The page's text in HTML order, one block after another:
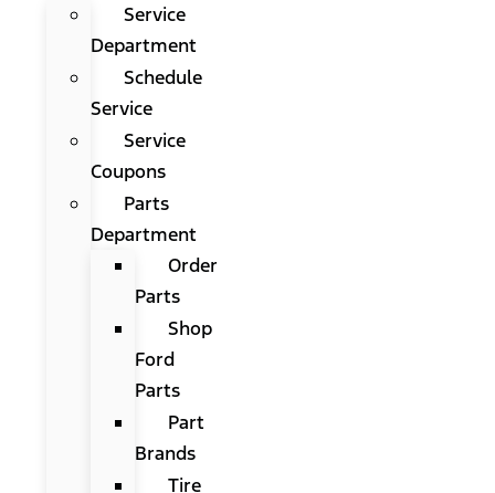
Service
Department
Schedule
Service
Service
Coupons
Parts
Department
Order
Parts
Shop
Ford
Parts
Part
Brands
Tire